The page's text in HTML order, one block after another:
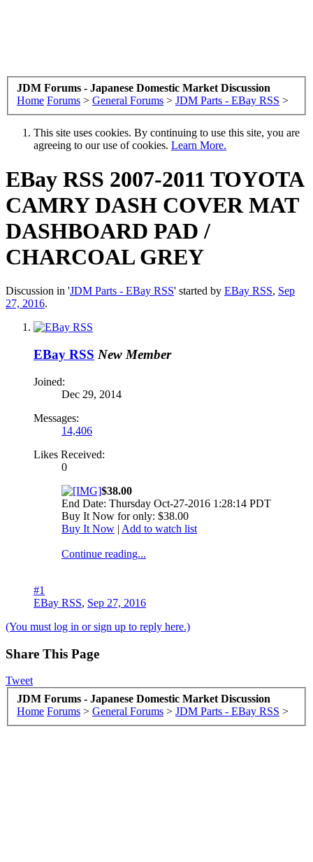
JDM Forums - Japanese Domestic Market Discussion
Home Forums > General Forums > JDM Parts - EBay RSS >
This site uses cookies. By continuing to use this site, you are
agreeing to our use of cookies. Learn More.
EBay RSS 2007-2011 TOYOTA
CAMRY DASH COVER MAT
DASHBOARD PAD /
CHARCOAL GREY
Discussion in 'JDM Parts - EBay RSS' started by EBay RSS, Sep
27, 2016.
EBay RSS New Member
Joined:
Dec 29, 2014
Messages:
14,406
Likes Received:
0
$38.00
End Date: Thursday Oct-27-2016 1:28:14 PDT
Buy It Now for only: $38.00
Buy It Now | Add to watch list
Continue reading...
#1
EBay RSS, Sep 27, 2016
(You must log in or sign up to reply here.)
Share This Page
Tweet
JDM Forums - Japanese Domestic Market Discussion
Home Forums > General Forums > JDM Parts - EBay RSS >